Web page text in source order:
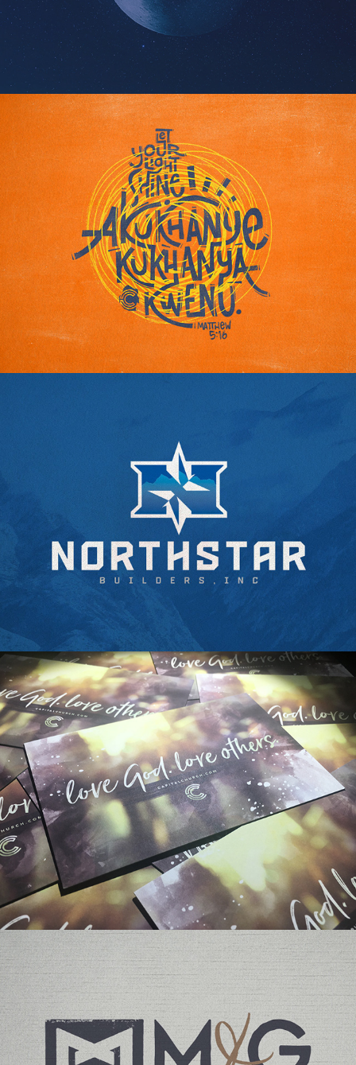
ESWATINI: LET YOUR LIGHT SHINE
NORTHSTAR BUILDERS INC
CAPITAL CHURCH POSTCARD